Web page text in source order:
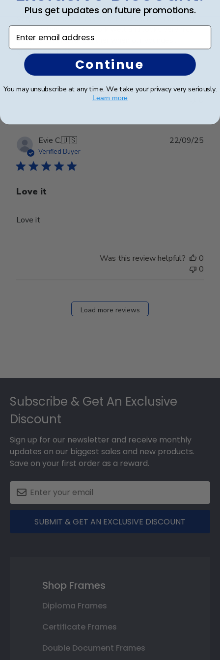
Very nice frame and matting. Purchased to frame our
son's diploma. Colors work well and looks very nice.
Will be looking for another when our youngest
graduates in '26!
Was this review helpful?
0
Evie C.🇺🇸
Verified Buyer
Love it
Love it
22/09/25
Was this review helpful?
0
0
Load more reviews
Subscribe & Get An Exclusive
Discount
Sign up for our newsletter and receive monthly
updates on our biggest sales and new products.
Save on your first order as a reward.
SUBMIT & GET AN EXCLUSIVE DISCOUNT
Shop Frames
Diploma Frames
Certificate Frames
Double Document Frames
Plus get updates on future promotions.
Enter email address
Continue
You may unsubscribe at any time. We take your privacy very seriously.
Learn more